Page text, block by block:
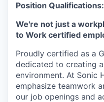
Position Qualifications:
We're not just a
to Work certified
Proudly certified as a
dedicated to creating
environment. At Sonic
emphasize teamwork
our job openings and